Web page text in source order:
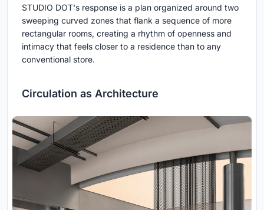
STUDIO DOT's response is a plan organized around two
sweeping curved zones that flank a sequence of more
rectangular rooms, creating a rhythm of openness and
intimacy that feels closer to a residence than to any
conventional store.
Circulation as Architecture